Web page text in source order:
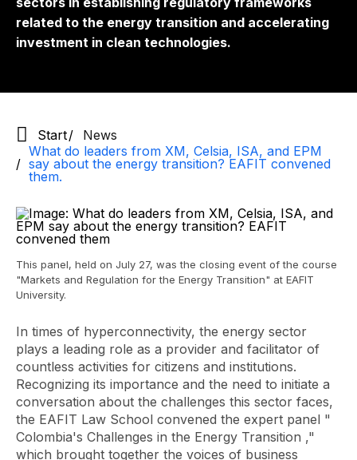
related to the energy transition and accelerating
investment in clean technologies.
Start
News
What do leaders from XM, Celsia, ISA, and EPM
say about the energy transition? EAFIT convened
them.
This panel, held on July 27, was the closing event of the course
"Markets and Regulation for the Energy Transition" at EAFIT
University.
In times of hyperconnectivity, the energy sector
plays a leading role as a provider and facilitator of
countless activities for citizens and institutions.
Recognizing its importance and the need to initiate a
conversation about the challenges this sector faces,
the EAFIT Law School convened the expert panel "
Colombia's Challenges in the Energy Transition ,"
which brought together the voices of business